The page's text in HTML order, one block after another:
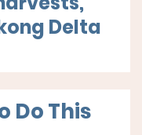
Delta
Do This